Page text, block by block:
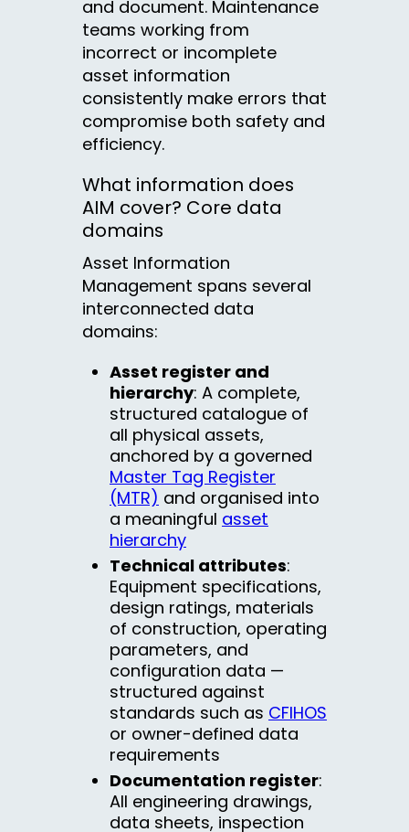
and document. Maintenance
teams working from
incorrect or incomplete
asset information
consistently make errors that
compromise both safety and
efficiency.
What information does
AIM cover? Core data
domains
Asset Information
Management spans several
interconnected data
domains:
Asset register and
hierarchy: A complete,
structured catalogue of
all physical assets,
anchored by a governed
Master Tag Register
(MTR) and organised into
a meaningful asset
hierarchy
Technical attributes:
Equipment specifications,
design ratings, materials
of construction, operating
parameters, and
configuration data —
structured against
standards such as CFIHOS
or owner-defined data
requirements
Documentation register:
All engineering drawings,
data sheets, inspection